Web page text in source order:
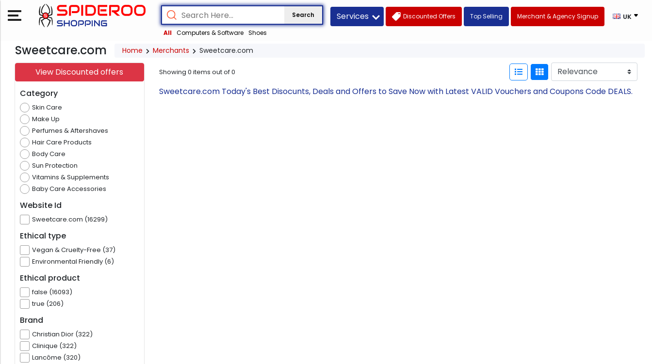
Search
All Computers & Software Shoes
Services Discounted Offers Top Selling Merchant & Agency Signup UK
Sweetcare.com Home Merchants Sweetcare.com
View Discounted offers
Category
Skin Care
Make Up
Perfumes & Aftershaves
Hair Care Products
Body Care
Sun Protection
Vitamins & Supplements
Baby Care Accessories
Website Id
Sweetcare.com (16299)
Ethical type
Vegan & Cruelty-Free (37)
Environmental Friendly (6)
Ethical product
false (16093)
true (206)
Brand
Christian Dior (322)
Clinique (322)
Lancôme (320)
Showing 0 items out of0
Sweetcare.com Today's Best Disocunts, Deals and Offers to Save Now with Latest VALID Vouchers and Coupons Code DEALS.